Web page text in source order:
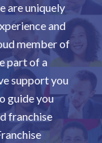
are uniquely
and
member of
part of a
support you
guide you
franchise